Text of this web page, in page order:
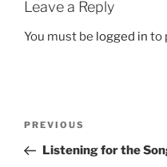
Leave a Reply
You must be logged in to
Previous
Post
PREVIOUS
Listening for the